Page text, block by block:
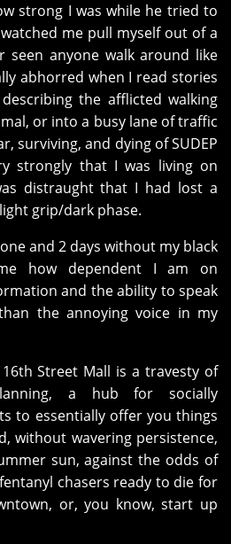
strong I was while he tried to
me pull myself out of a
seen anyone walk around like
abhorred when I read stories
the afflicted walking
or into a busy lane of traffic
surviving, and dying of SUDEP
strongly that I was living on
distraught that I had lost a
grip/dark phase.
and 2 days without my black
how dependent I am on
and the ability to speak
the annoying voice in my
Street Mall is a travesty of
a hub for socially
to essentially offer you things
without wavering persistence,
sun, against the odds of
chasers ready to die for
or, you know, start up